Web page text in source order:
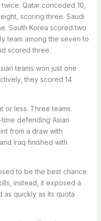
Qatar conceded 10,
scoring three. Saudi
South Korea scored two
team among the seven to
scored three.
teams won just one
they scored 14
or less. Three teams
defending Asian
from a draw with
Iraq finished with
to be the best chance
instead, it exposed a
as quickly as its quota